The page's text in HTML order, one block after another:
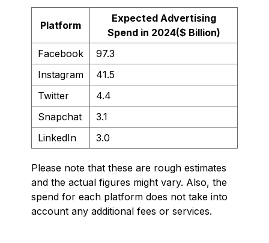
Platform
Expected Advertising
Spend in 2024($ Billion)
Facebook
97.3
Instagram
41.5
Twitter
4.4
Snapchat
3.1
LinkedIn
3.0
Please note that these are rough estimates
and the actual figures might vary. Also, the
spend for each platform does not take into
account any additional fees or services.